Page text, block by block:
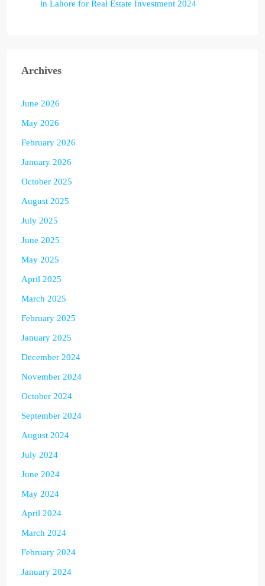
in Lahore for Real Estate Investment 2024
Archives
June 2026
May 2026
February 2026
January 2026
October 2025
August 2025
July 2025
June 2025
May 2025
April 2025
March 2025
February 2025
January 2025
December 2024
November 2024
October 2024
September 2024
August 2024
July 2024
June 2024
May 2024
April 2024
March 2024
February 2024
January 2024